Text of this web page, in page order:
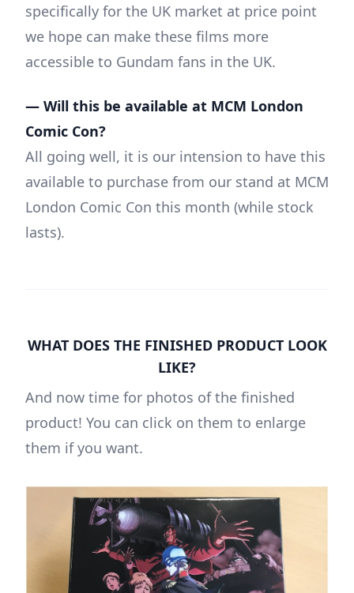
specifically for the UK market at price point
we hope can make these films more
accessible to Gundam fans in the UK.
— Will this be available at MCM London
Comic Con?
All going well, it is our intension to have this
available to purchase from our stand at MCM
London Comic Con this month (while stock
lasts).
WHAT DOES THE FINISHED PRODUCT LOOK
LIKE?
And now time for photos of the finished
product! You can click on them to enlarge
them if you want.